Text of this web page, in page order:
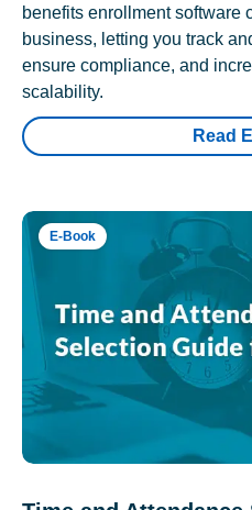
benefits enrollment software
business, letting you track
ensure compliance, and
scalability.
Read
E-Book